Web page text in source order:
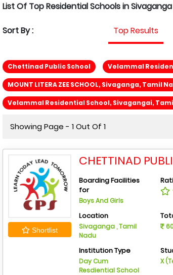
List Of Top Residential Schools in
Sort By : Top Results
Chettinad Public School Velammal
MOUNT LITERA ZEE SCHOOL, Sivaganga, Tamil
Velammal Residential School, Sivagangai,
Showing Page - 1 Out Of 1
Shortlist
CHETTINAD
Boarding Facilities
for
Boys And Girls
Location
Sivaganga , Tamil
Nadu
Institution Type
Day Cum
Resdiential School
X